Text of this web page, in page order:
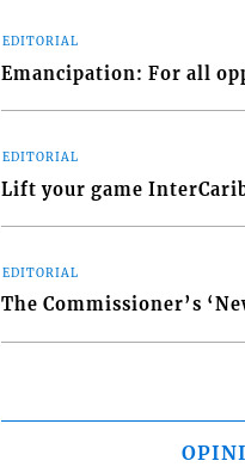
EDITORIAL
Emancipation: For all
EDITORIAL
Lift your game
EDITORIAL
The Commissioner’s